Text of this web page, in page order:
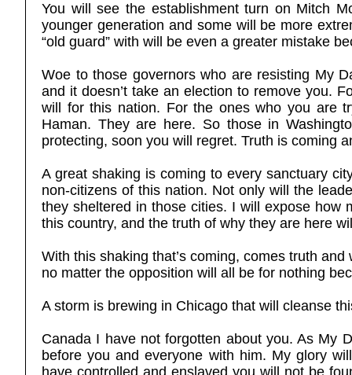
You will see the establishment turn on Mitch
younger generation and some will be more
“old guard” with will be even a greater mistake
Woe to those governors who are resisting My
and it doesn’t take an election to remove you.
will for this nation. For the ones who you are
Haman. They are here. So those in
protecting, soon you will regret. Truth is coming
A great shaking is coming to every sanctuary
non-citizens of this nation. Not only will the
they sheltered in those cities. I will expose how
this country, and the truth of why they are here
With this shaking that’s coming, comes truth
no matter the opposition will all be for nothing
A storm is brewing in Chicago that will cleanse
Canada I have not forgotten about you. As My
before you and everyone with him. My glory
have controlled and enslaved you will not be